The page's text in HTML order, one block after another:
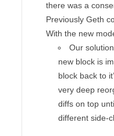
there was a
Previously Geth
With the new
Our
new block is
block back to
very deep
diffs on top
different side-